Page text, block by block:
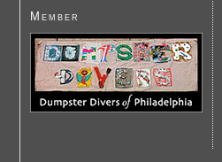
Member